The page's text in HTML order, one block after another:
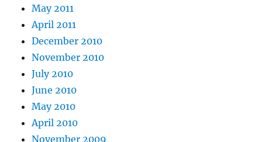
May 2011
April 2011
December 2010
November 2010
July 2010
June 2010
May 2010
April 2010
November 2009